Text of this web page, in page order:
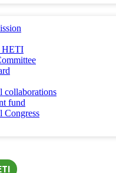
HETI
collaborations
fund
Congress